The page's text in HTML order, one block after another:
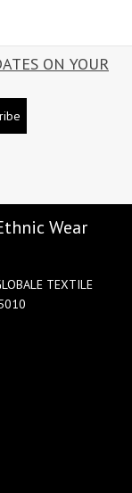
ON YOUR
Wear
TEXTILE